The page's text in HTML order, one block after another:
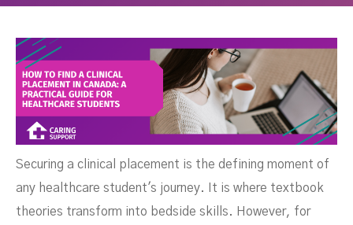
Securing a clinical placement is the defining moment of
any healthcare student's journey. It is where textbook
theories transform into bedside skills. However, for